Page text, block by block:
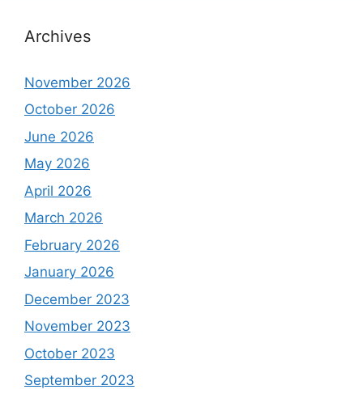
Archives
November 2026
October 2026
June 2026
May 2026
April 2026
March 2026
February 2026
January 2026
December 2023
November 2023
October 2023
September 2023